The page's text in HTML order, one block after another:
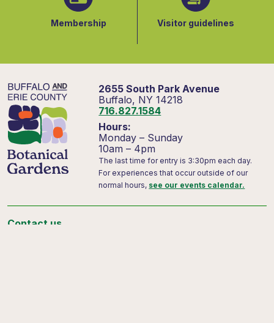
Membership Visitor guidelines
2655 South Park Avenue
Buffalo, NY 14218
716.827.1584
Hours:
Monday – Sunday
10am – 4pm
The last time for entry is 3:30pm each day.
For experiences that occur outside of our
normal hours, see our events calendar.
Contact us